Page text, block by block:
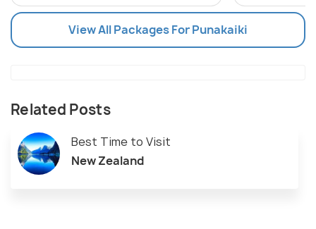
View All Packages For Punakaiki
Related Posts
Best Time to Visit
New Zealand